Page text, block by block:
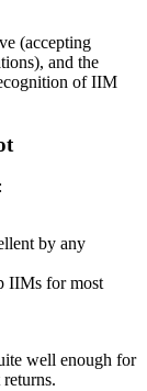
(accepting
and the
of IIM
by any
IIMs for most
well enough for